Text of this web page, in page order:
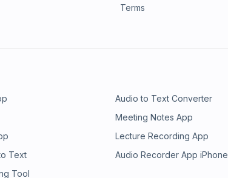
Terms
Audio to Text Converter
Meeting Notes App
Lecture Recording App
Text Audio Recorder App iPhone
Tool